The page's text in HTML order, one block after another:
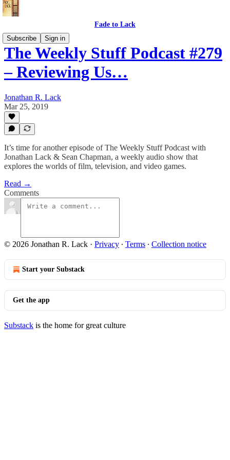
Fade to Lack
Subscribe
Sign in
The Weekly Stuff Podcast #279
– Reviewing Us…
Jonathan R. Lack
Mar 25, 2019
It’s time for another episode of The Weekly Stuff Podcast with
Jonathan Lack & Sean Chapman, a weekly audio show that
explores the worlds of film, television, and video games.
Read →
Comments
© 2026 Jonathan R. Lack · Privacy ∙ Terms ∙ Collection notice
Start your Substack
Get the app
Substack is the home for great culture